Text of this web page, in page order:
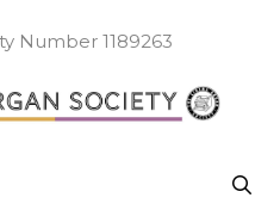
Number 1189263